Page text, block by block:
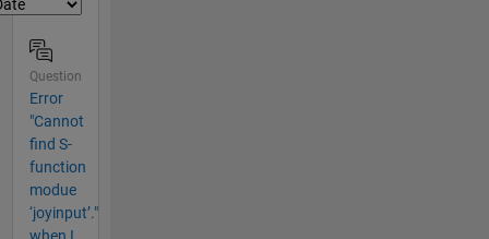
Question
Error
"Cannot
find S-
function
modue
‘joyinput’."